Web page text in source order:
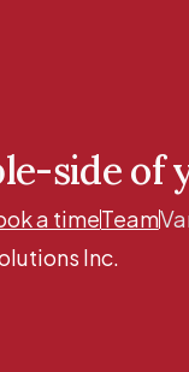
side of
a timeTeam
Inc.